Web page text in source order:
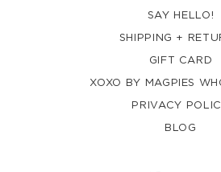
SAY HELLO!
SHIPPING +
GIFT CARD
XOXO BY MAGPIES
PRIVACY
BLOG